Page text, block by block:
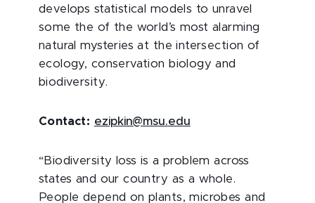
develops statistical models to unravel
some the of the world’s most alarming
natural mysteries at the intersection of
ecology, conservation biology and
biodiversity.
Contact: ezipkin@msu.edu
“Biodiversity loss is a problem across
states and our country as a whole.
People depend on plants, microbes and